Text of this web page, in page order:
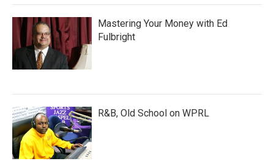
Mastering Your Money with Ed
Fulbright
R&B, Old School on WPRL